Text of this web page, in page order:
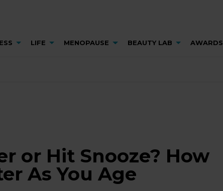
LIFE MENOPAUSE BEAUTY LAB AWARDS
or Hit Snooze? How
As You Age